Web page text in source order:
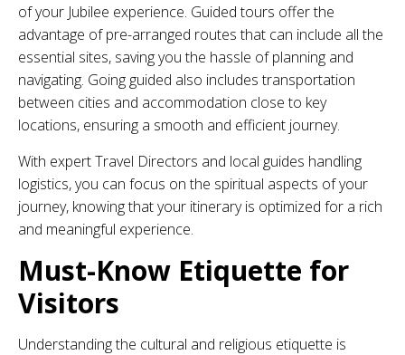
of your Jubilee experience. Guided tours offer the
advantage of pre-arranged routes that can include all the
essential sites, saving you the hassle of planning and
navigating. Going guided also includes transportation
between cities and accommodation close to key
locations, ensuring a smooth and efficient journey.
With expert Travel Directors and local guides handling
logistics, you can focus on the spiritual aspects of your
journey, knowing that your itinerary is optimized for a rich
and meaningful experience.
Must-Know Etiquette for
Visitors
Understanding the cultural and religious etiquette is